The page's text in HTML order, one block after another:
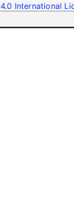
4.0 International